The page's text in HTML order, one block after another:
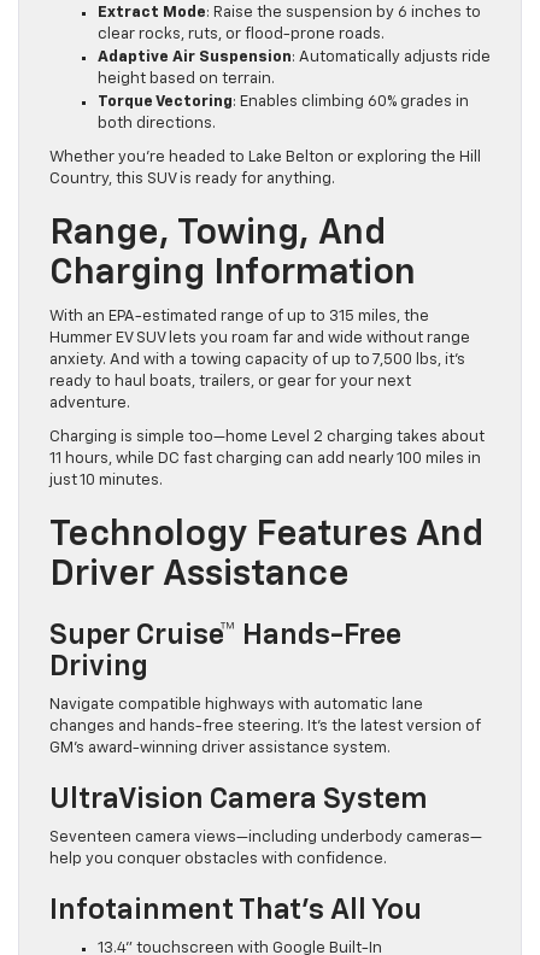
Extract Mode: Raise the suspension by 6 inches to
clear rocks, ruts, or flood-prone roads.
Adaptive Air Suspension: Automatically adjusts ride
height based on terrain.
Torque Vectoring: Enables climbing 60% grades in
both directions.
Whether you’re headed to Lake Belton or exploring the Hill
Country, this SUV is ready for anything.
Range, Towing, And
Charging Information
With an EPA-estimated range of up to 315 miles, the
Hummer EV SUV lets you roam far and wide without range
anxiety. And with a towing capacity of up to 7,500 lbs, it’s
ready to haul boats, trailers, or gear for your next
adventure.
Charging is simple too—home Level 2 charging takes about
11 hours, while DC fast charging can add nearly 100 miles in
just 10 minutes.
Technology Features And
Driver Assistance
Super Cruise™ Hands-Free
Driving
Navigate compatible highways with automatic lane
changes and hands-free steering. It’s the latest version of
GM’s award-winning driver assistance system.
UltraVision Camera System
Seventeen camera views—including underbody cameras—
help you conquer obstacles with confidence.
Infotainment That’s All You
13.4” touchscreen with Google Built-In